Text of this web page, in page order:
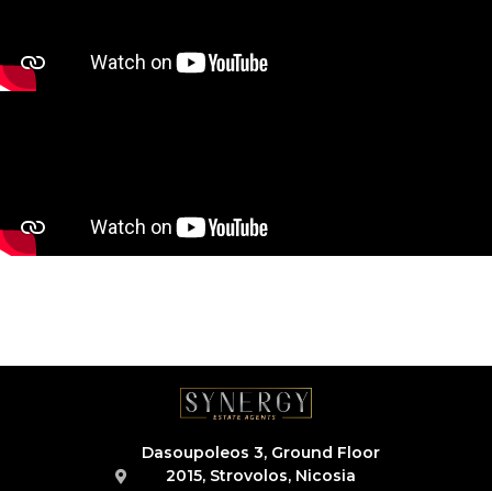
Dasoupoleos 3, Ground Floor
2015, Strovolos, Nicosia